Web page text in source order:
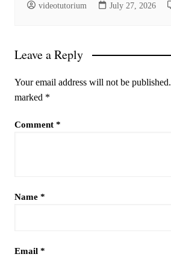
videotutorium July 27, 2026
Leave a Reply
Your email address will not be published.
marked *
Comment *
Name *
Email *